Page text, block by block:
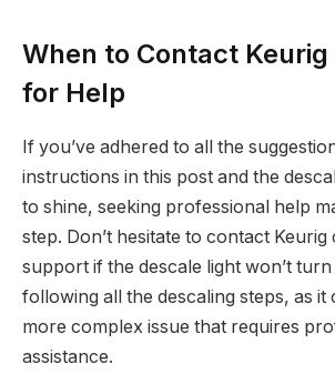
When to Contact
for Help
If you’ve adhered to all the
instructions in this post and the
to shine, seeking professional help
step. Don’t hesitate to contact
support if the descale light won’t
following all the descaling steps, as it
more complex issue that requires
assistance.